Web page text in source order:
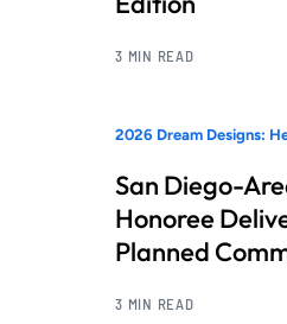
3 MIN READ
2026 Dream Designs:
San Diego-
Honoree
Planned
3 MIN READ